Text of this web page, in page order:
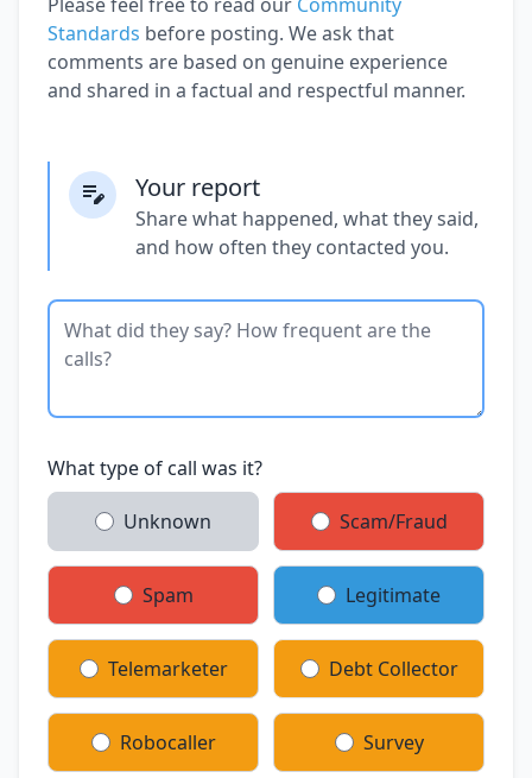
Standards before posting. We ask that
comments are based on genuine experience
and shared in a factual and respectful manner.
Your report
Share what happened, what they said,
and how often they contacted you.
What type of call was it?
Unknown Scam/Fraud
Spam Legitimate
Telemarketer Debt Collector
Robocaller Survey